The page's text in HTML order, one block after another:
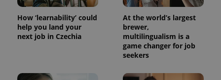
How ‘learnability’ could
help you land your
next job in Czechia
At the world’s largest
brewer,
multilingualism is a
game changer for job
seekers